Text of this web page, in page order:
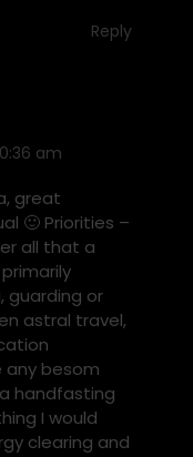
Reply
am
great
🙂 Priorities –
all that a
guarding or
astral travel,
any besom
handfasting
I would
clearing and